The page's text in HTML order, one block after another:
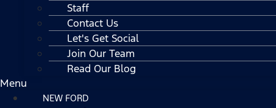
Staff
Contact Us
Let's Get Social
Join Our Team
Read Our Blog
Menu
NEW FORD